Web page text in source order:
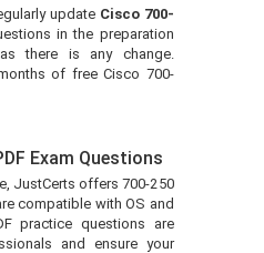
update Cisco 700-
in the preparation
there is any change.
of free Cisco 700-
Exam Questions
JustCerts offers 700-250
compatible with OS and
practice questions are
and ensure your